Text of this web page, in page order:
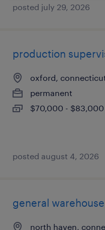
posted july 29, 2026
production
oxford,
permanent
$70,000 - $83,000
posted august 4, 2026
general
north haven,